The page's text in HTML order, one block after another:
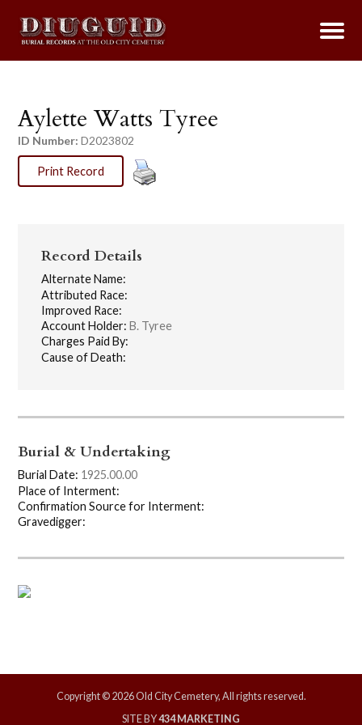
Aylette Watts Tyree
ID Number: D2023802
Print Record
Record Details
Alternate Name:
Attributed Race:
Improved Race:
Account Holder: B. Tyree
Charges Paid By:
Cause of Death:
Burial & Undertaking
Burial Date: 1925.00.00
Place of Interment:
Confirmation Source for Interment:
Gravedigger:
Copyright © 2026 Old City Cemetery, All rights reserved.
SITE BY434 MARKETING